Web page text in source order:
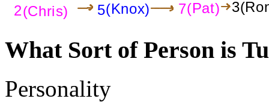
What Sort of Person is
Personality